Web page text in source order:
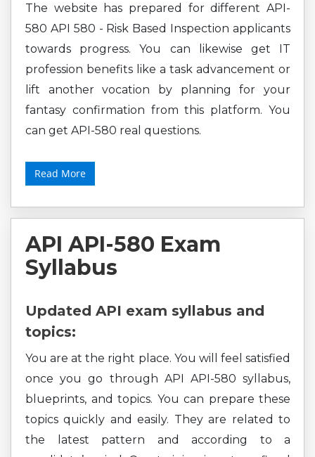
The website has prepared for different API-
580 API 580 - Risk Based Inspection applicants
towards progress. You can likewise get IT
profession benefits like a task advancement or
lift another vocation by planning for your
fantasy confirmation from this platform. You
can get API-580 real questions.
Read More
API API-580 Exam
Syllabus
Updated API exam syllabus and
topics:
You are at the right place. You will feel satisfied
once you go through API API-580 syllabus,
blueprints, and topics. You can prepare these
topics quickly and easily. They are related to
the latest pattern and according to a